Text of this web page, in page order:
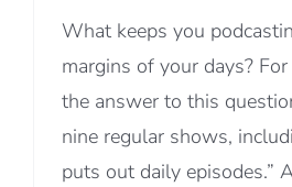
What keeps you
margins of your days?
the answer to this
nine regular shows,
puts out daily episodes.”